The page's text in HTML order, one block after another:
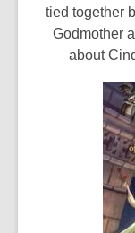
tied together
Godmother
about